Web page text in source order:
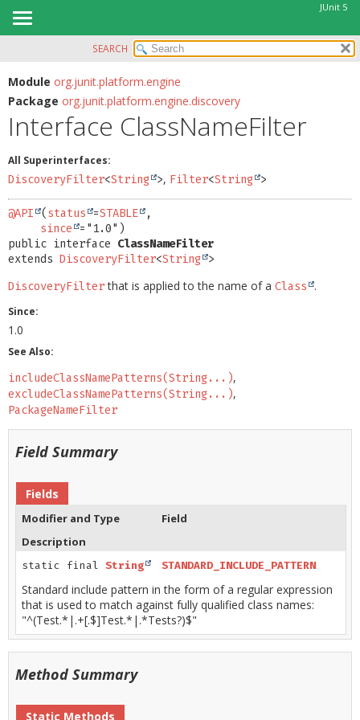
JUnit 5
MODULE
PACKAGE
CLASS
TREE
DEPRECATED
INDEX
HELP
SUMMARY:
FIELD
CONSTR
DETAIL:
METHOD
SEARCH
Module org.junit.platform.engine
Package org.junit.platform.engine.discovery
Interface ClassNameFilter
All Superinterfaces:
DiscoveryFilter<String >, Filter<String >
@API ( status =STABLE
,
since
public interface ClassNameFilter
extends DiscoveryFilter<String >
DiscoveryFilterthat is applied to the name of a Class .
Since:
1.0
See Also:
includeClassNamePatterns(String...)
excludeClassNamePatterns(String...)
PackageNameFilter
Field Summary
Fields
Modifier and Type
Field
Description
static final String STANDARD_INCLUDE_PATTERN
Standard include pattern in the form of a regular expression
that is used to match against fully qualified class names:
"^(Test.*|.+[.$]Test.*|.*Tests?)$"
Method Summary
Static Methods